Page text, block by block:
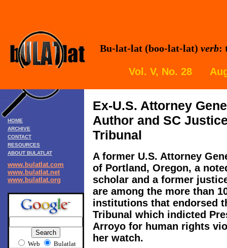
Bu-lat-lat (boo-lat-lat) verb:
Vol. V, No. 28
HOME
ARCHIVE
CONTACT
RESOURCES
ABOUT BULATLAT
www.bulatlat.com
www.bulatlat.net
www.bulatlat.org
Web Bulatlat
Ex-U.S. Attorney
Author and SC
Tribunal
A former U.S. Attorney
of Portland, Oregon, a
scholar and a former
are among the more than
institutions that endorsed
Tribunal which indicted
Arroyo for human rights
her watch.